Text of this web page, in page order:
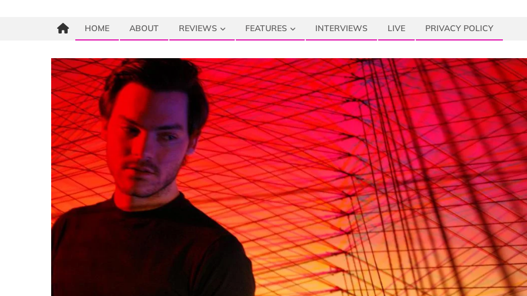
HOME ABOUT REVIEWS FEATURES INTERVIEWS LIVE PRIVACY POLICY